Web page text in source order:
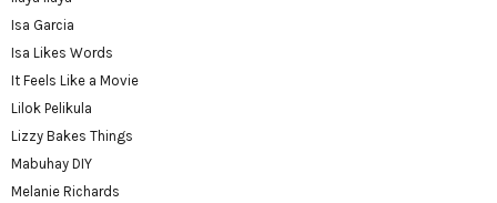
Isa Garcia
Isa Likes Words
It Feels Like a Movie
Lilok Pelikula
Lizzy Bakes Things
Mabuhay DIY
Melanie Richards